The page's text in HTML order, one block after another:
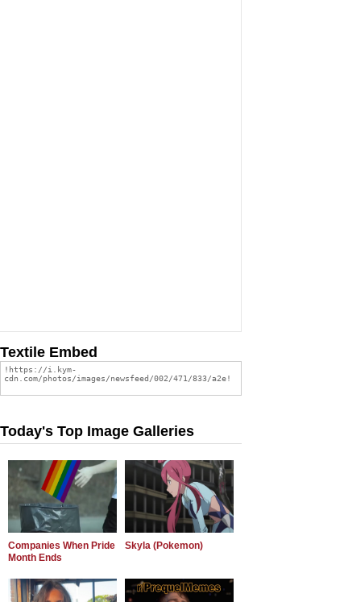
Textile Embed
Today's Top Image Galleries
Companies When Pride
Month Ends
Skyla (Pokemon)